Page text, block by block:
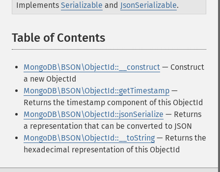
Implements Serializable and JsonSerializable.
Table of Contents
MongoDB\BSON\ObjectId::__construct — Construct
a new ObjectId
MongoDB\BSON\ObjectId::getTimestamp —
Returns the timestamp component of this ObjectId
MongoDB\BSON\ObjectId::jsonSerialize — Returns
a representation that can be converted to JSON
MongoDB\BSON\ObjectId::__toString — Returns the
hexadecimal representation of this ObjectId